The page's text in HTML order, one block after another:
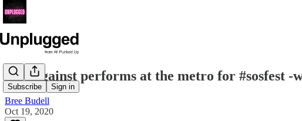
Subscribe Sign in
Rise against performs at the metro for #sosfest -
Bree Budell
Oct 19, 2020